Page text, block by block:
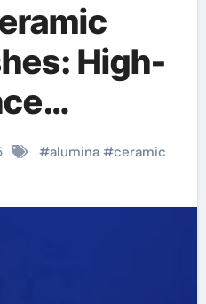
High-
the
alumina
#alumina#ceramic